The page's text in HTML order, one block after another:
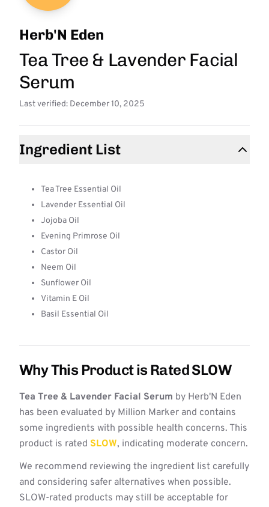
Herb'N Eden
Tea Tree & Lavender Facial
Serum
Last verified: December 10, 2025
Ingredient List
Tea Tree Essential Oil
Lavender Essential Oil
Jojoba Oil
Evening Primrose Oil
Castor Oil
Neem Oil
Sunflower Oil
Vitamin E Oil
Basil Essential Oil
Why This Product is Rated SLOW
Tea Tree & Lavender Facial Serum by Herb'N Eden
has been evaluated by Million Marker and contains
some ingredients with possible health concerns. This
product is rated SLOW, indicating moderate concern.
We recommend reviewing the ingredient list carefully
and considering safer alternatives when possible.
SLOW-rated products may still be acceptable for